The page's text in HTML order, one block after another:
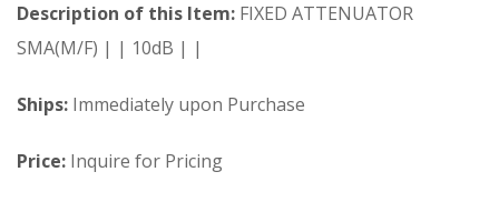
Description of this Item: FIXED ATTENUATOR
SMA(M/F) | | 10dB | |
Ships: Immediately upon Purchase
Price: Inquire for Pricing